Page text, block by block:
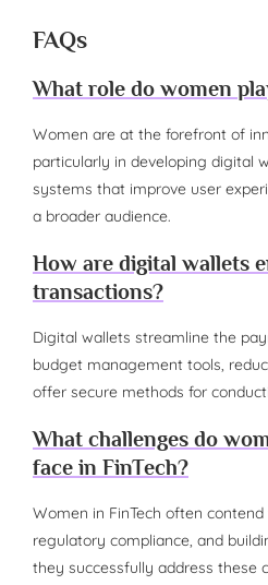
FAQs
What role do women
Women are at the forefront of
particularly in developing digital
systems that improve user
a broader audience.
How are digital wallets
transactions?
Digital wallets streamline the
budget management tools,
offer secure methods for
What challenges do
face in FinTech?
Women in FinTech often
regulatory compliance, and
they successfully address these